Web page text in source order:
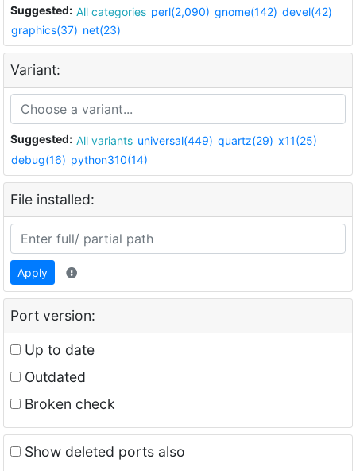
Suggested: All categories perl(2,090) gnome(142) devel(42)
graphics(37) net(23)
Variant:
Suggested: All variants universal(449) quartz(29) x11(25)
debug(16) python310(14)
File installed:
Apply
Port version:
Up to date
Outdated
Broken check
Show deleted ports also